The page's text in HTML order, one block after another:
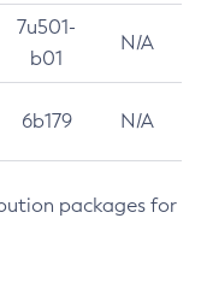
7u501-
b01
N/A
6b179 N/A
packages for